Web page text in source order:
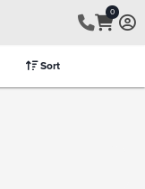
0
TablesSort